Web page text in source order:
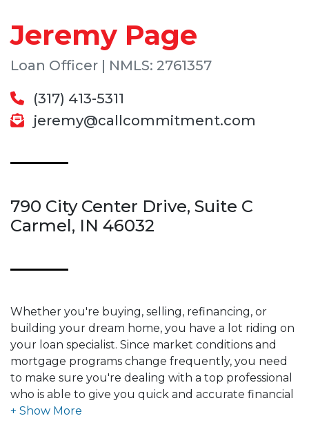
Jeremy Page
Loan Officer | NMLS: 2761357
(317) 413-5311
jeremy@callcommitment.com
790 City Center Drive, Suite C
Carmel, IN 46032
Whether you're buying, selling, refinancing, or
building your dream home, you have a lot riding on
your loan specialist. Since market conditions and
mortgage programs change frequently, you need
to make sure you're dealing with a top professional
who is able to give you quick and accurate financial
advice. I have the expertise and knowledge you